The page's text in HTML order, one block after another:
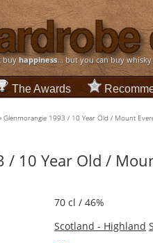
buyhappiness... but you can buy
The Awards
Glenmorangie 1993 / 10 Year Old / Mount
/ 10 Year Old /
70 cl / 46%
Scotland - Highland